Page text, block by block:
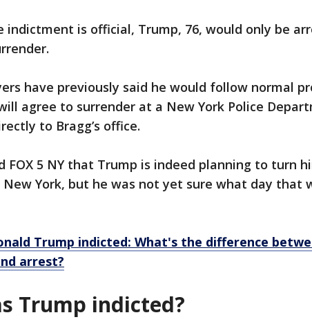
indictment is official, Trump, 76, would only be
have previously said he would follow normal
agree to surrender at a New York Police
to Bragg’s office.
FOX 5 NY that Trump is indeed planning to turn
York, but he was not yet sure what day that
Trump indicted: What's the difference
arrest?
Trump indicted?